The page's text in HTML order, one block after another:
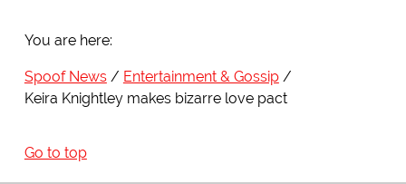
You are here:
Spoof News
Entertainment & Gossip
Keira Knightley makes bizarre love pact
Go to top